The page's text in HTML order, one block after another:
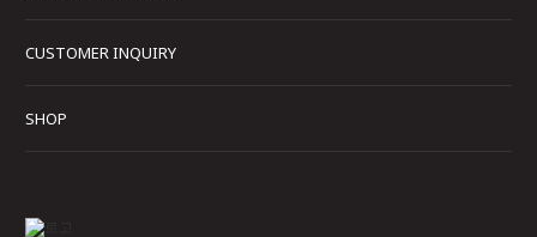
CUSTOMER INQUIRY
SHOP